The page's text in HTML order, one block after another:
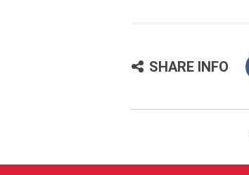
SHARE INFO